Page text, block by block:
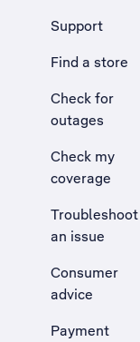
Support
Find a store
Check for
outages
Check my
coverage
Troubleshoot
an issue
, Opens
Consumer
advice
Payment